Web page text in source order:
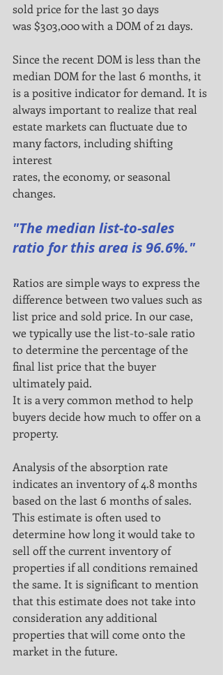
sold price for the last 30 days
was $303,000 with a DOM of 21 days.
Since the recent DOM is less than the
median DOM for the last 6 months, it
is a positive indicator for demand. It is
always important to realize that real
estate markets can fluctuate due to
many factors, including shifting
interest
rates, the economy, or seasonal
changes.
"The median list-to-sales
ratio for this area is 96.6%."
Ratios are simple ways to express the
difference between two values such as
list price and sold price. In our case,
we typically use the list-to-sale ratio
to determine the percentage of the
final list price that the buyer
ultimately paid.
It is a very common method to help
buyers decide how much to offer on a
property.
Analysis of the absorption rate
indicates an inventory of 4.8 months
based on the last 6 months of sales.
This estimate is often used to
determine how long it would take to
sell off the current inventory of
properties if all conditions remained
the same. It is significant to mention
that this estimate does not take into
consideration any additional
properties that will come onto the
market in the future.